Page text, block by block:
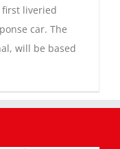
liveried
car. The
will be based